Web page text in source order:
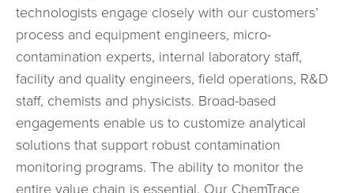
technologists engage closely with our customers’
process and equipment engineers, micro-
contamination experts, internal laboratory staff,
facility and quality engineers, field operations, R&D
staff, chemists and physicists. Broad-based
engagements enable us to customize analytical
solutions that support robust contamination
monitoring programs. The ability to monitor the
entire value chain is essential. Our ChemTrace